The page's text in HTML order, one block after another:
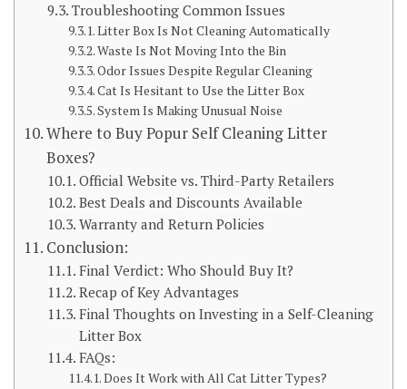
Troubleshooting Common Issues
Litter Box Is Not Cleaning Automatically
Waste Is Not Moving Into the Bin
Odor Issues Despite Regular Cleaning
Cat Is Hesitant to Use the Litter Box
System Is Making Unusual Noise
Where to Buy Popur Self Cleaning Litter
Boxes?
Official Website vs. Third-Party Retailers
Best Deals and Discounts Available
Warranty and Return Policies
Conclusion:
Final Verdict: Who Should Buy It?
Recap of Key Advantages
Final Thoughts on Investing in a Self-Cleaning
Litter Box
FAQs:
Does It Work with All Cat Litter Types?